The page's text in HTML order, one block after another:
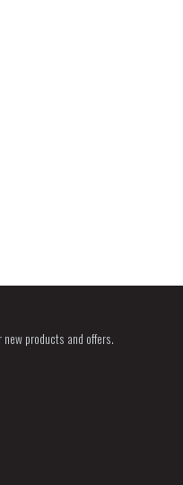
products and offers.